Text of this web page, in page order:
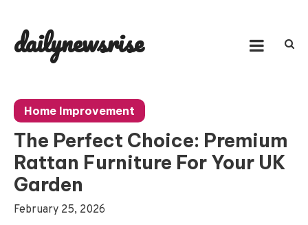
content
dailynewsrise
Home Improvement
The Perfect Choice: Premium
Rattan Furniture For Your UK
Garden
February 25, 2026